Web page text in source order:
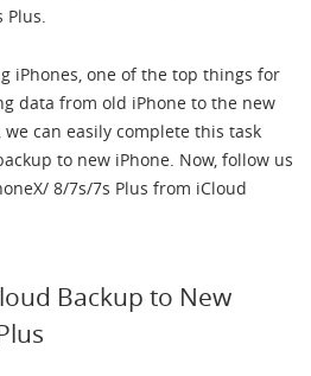
Plus.
iPhones, one of the top things for
data from old iPhone to the new
can easily complete this task
to new iPhone. Now, follow us
8/7s/7s Plus from iCloud
Backup to New